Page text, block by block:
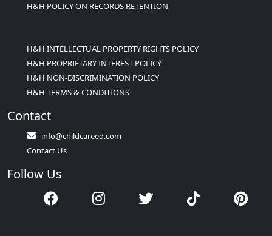
H&H POLICY ON RECORDS RETENTION
H&H INTELLECTUAL PROPERTY RIGHTS POLICY
H&H PROPRIETARY INTEREST POLICY
H&H NON-DISCRIMINATION POLICY
H&H TERMS & CONDITIONS
Contact
info@childcareed.com
Contact Us
Follow Us